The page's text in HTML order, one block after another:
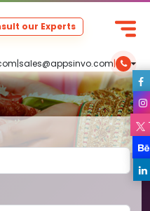
|sales@appsinvo.com|
our Experts